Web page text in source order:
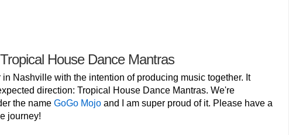
House Dance Mantras
in Nashville with the intention of producing music together. It
direction: Tropical House Dance Mantras. We're
the name GoGo Mojoand I am super proud of it. Please have a
journey!